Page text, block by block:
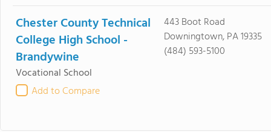
Chester County Technical
College High School -
Brandywine
Vocational School
Add to Compare
443 Boot Road
Downingtown, PA 19335
(484) 593-5100